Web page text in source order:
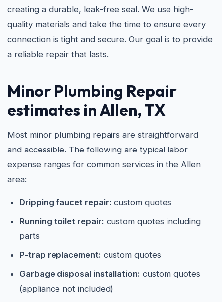
creating a durable, leak-free seal. We use high-
quality materials and take the time to ensure every
connection is tight and secure. Our goal is to provide
a reliable repair that lasts.
Minor Plumbing Repair
estimates in Allen, TX
Most minor plumbing repairs are straightforward
and accessible. The following are typical labor
expense ranges for common services in the Allen
area:
Dripping faucet repair: custom quotes
Running toilet repair: custom quotes including
parts
P-trap replacement: custom quotes
Garbage disposal installation: custom quotes
(appliance not included)